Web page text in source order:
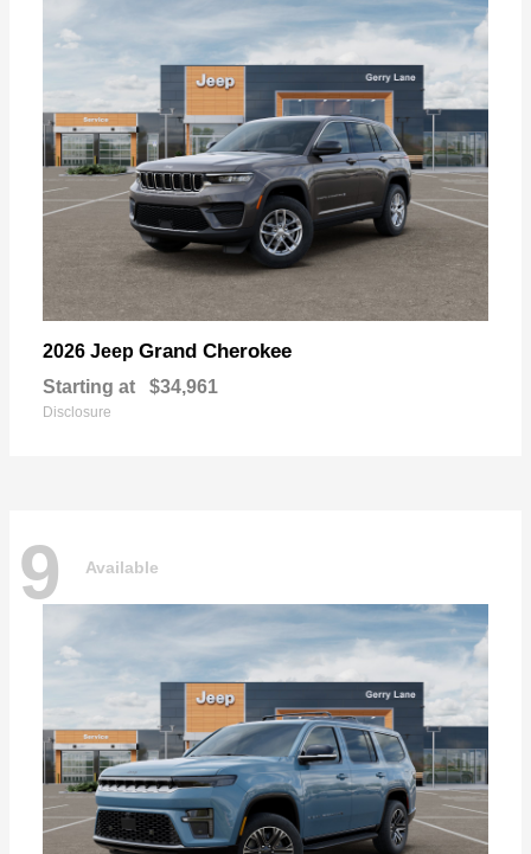
2026 Jeep Grand Cherokee
Starting at $34,961
Disclosure
9 Available